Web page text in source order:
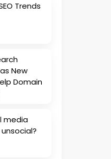
Trends
New
Domain
media